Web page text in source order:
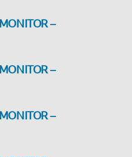
–
–
–